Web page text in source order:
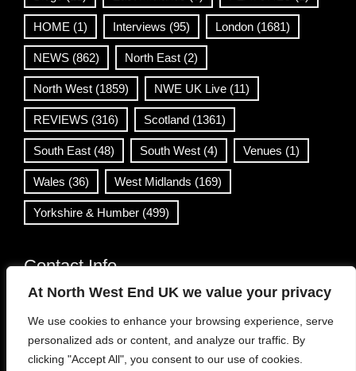
At North West End UK we value your privacy
We use cookies to enhance your browsing experience, serve
personalized ads or content, and analyze our traffic. By
clicking "Accept All", you consent to our use of cookies.
HOME (1) Interviews (95) London (1681)
NEWS (862) North East (2)
North West (1859) NWE UK Live (11)
REVIEWS (316) Scotland (1361)
South East (48) South West (4) Venues (1)
Wales (36) West Midlands (169)
Yorkshire & Humber (499)
Contact Info
info@northwestend.co.uk
www.northwestend.com
Open 24/7